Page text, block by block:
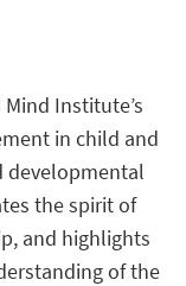
Institute’s
in child and
developmental
the spirit of
and highlights
of the